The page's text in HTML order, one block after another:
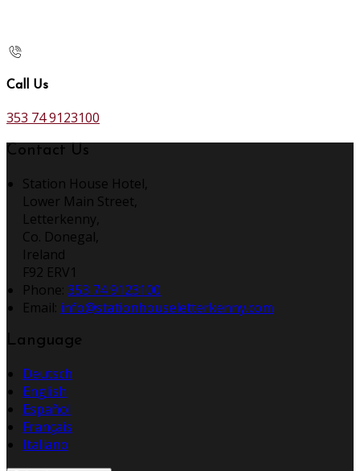
Call Us
353 74 9123100
Contact Us
Station House Hotel,
Lower Main Street,
Letterkenny,
Co. Donegal,
Ireland
F92 ERV1
Phone: 353 74 9123100
Email: info@stationhouseletterkenny.com
Language
Deutsch
English
Español
Français
Italiano